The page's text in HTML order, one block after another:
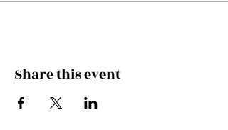
Share this event